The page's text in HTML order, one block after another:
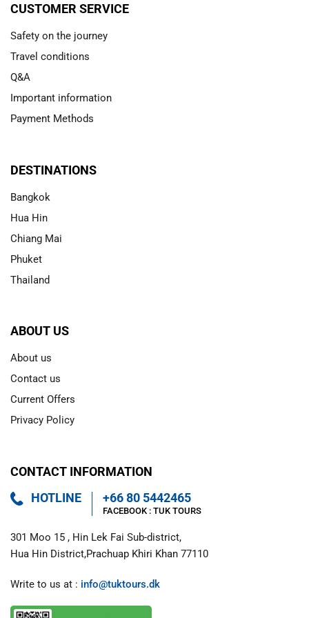
CUSTOMER SERVICE
Safety on the journey
Travel conditions
Q&A
Important information
Payment Methods
DESTINATIONS
Bangkok
Hua Hin
Chiang Mai
Phuket
Thailand
ABOUT US
About us
Contact us
Current Offers
Privacy Policy
CONTACT INFORMATION
HOTLINE
+66 80 5442465
FACEBOOK : TUK TOURS
301 Moo 15 , Hin Lek Fai Sub-district,
Hua Hin District,Prachuap Khiri Khan 77110
Write to us at : info@tuktours.dk